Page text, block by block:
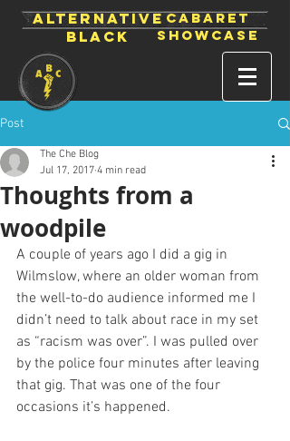
ALTERNATIVE
BLACK
CABARET
SHOWCASE
Post
Thoughts from a
woodpile
The Che Blog
Jul 17, 2017 4 min read
A couple of years ago I did a gig in
Wilmslow, where an older woman from
the well-to-do audience informed me I
didn’t need to talk about race in my set
as “racism was over”. I was pulled over
by the police four minutes after leaving
that gig. That was one of the four
occasions it’s happened.